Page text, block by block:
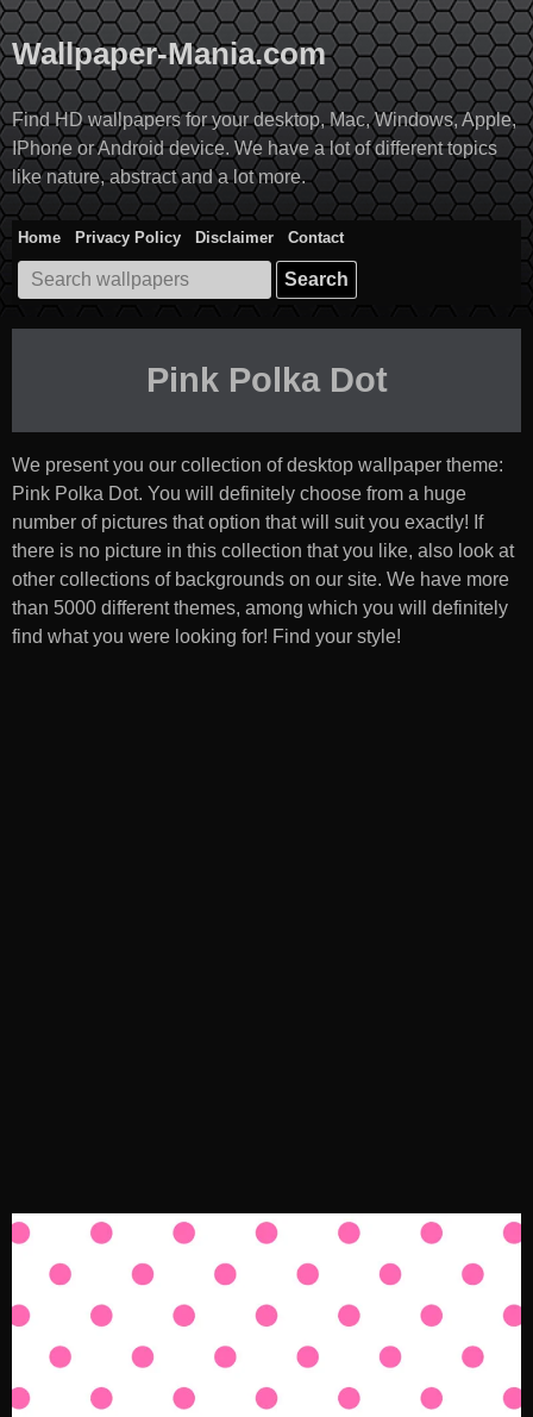
Skip
to
content
Wallpaper-Mania.com
Find HD wallpapers for your desktop, Mac, Windows, Apple,
IPhone or Android device. We have a lot of different topics
like nature, abstract and a lot more.
Home Privacy Policy Disclaimer
Contact
Search
for:
Pink Polka Dot
We present you our collection of desktop wallpaper theme:
Pink Polka Dot. You will definitely choose from a huge
number of pictures that option that will suit you exactly! If
there is no picture in this collection that you like, also look at
other collections of backgrounds on our site. We have more
than 5000 different themes, among which you will definitely
find what you were looking for! Find your style!